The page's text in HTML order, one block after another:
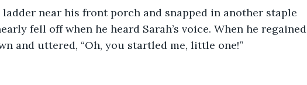
near his front porch and snapped in another staple
fell off when he heard Sarah’s voice. When he regained
and uttered, “Oh, you startled me, little one!”